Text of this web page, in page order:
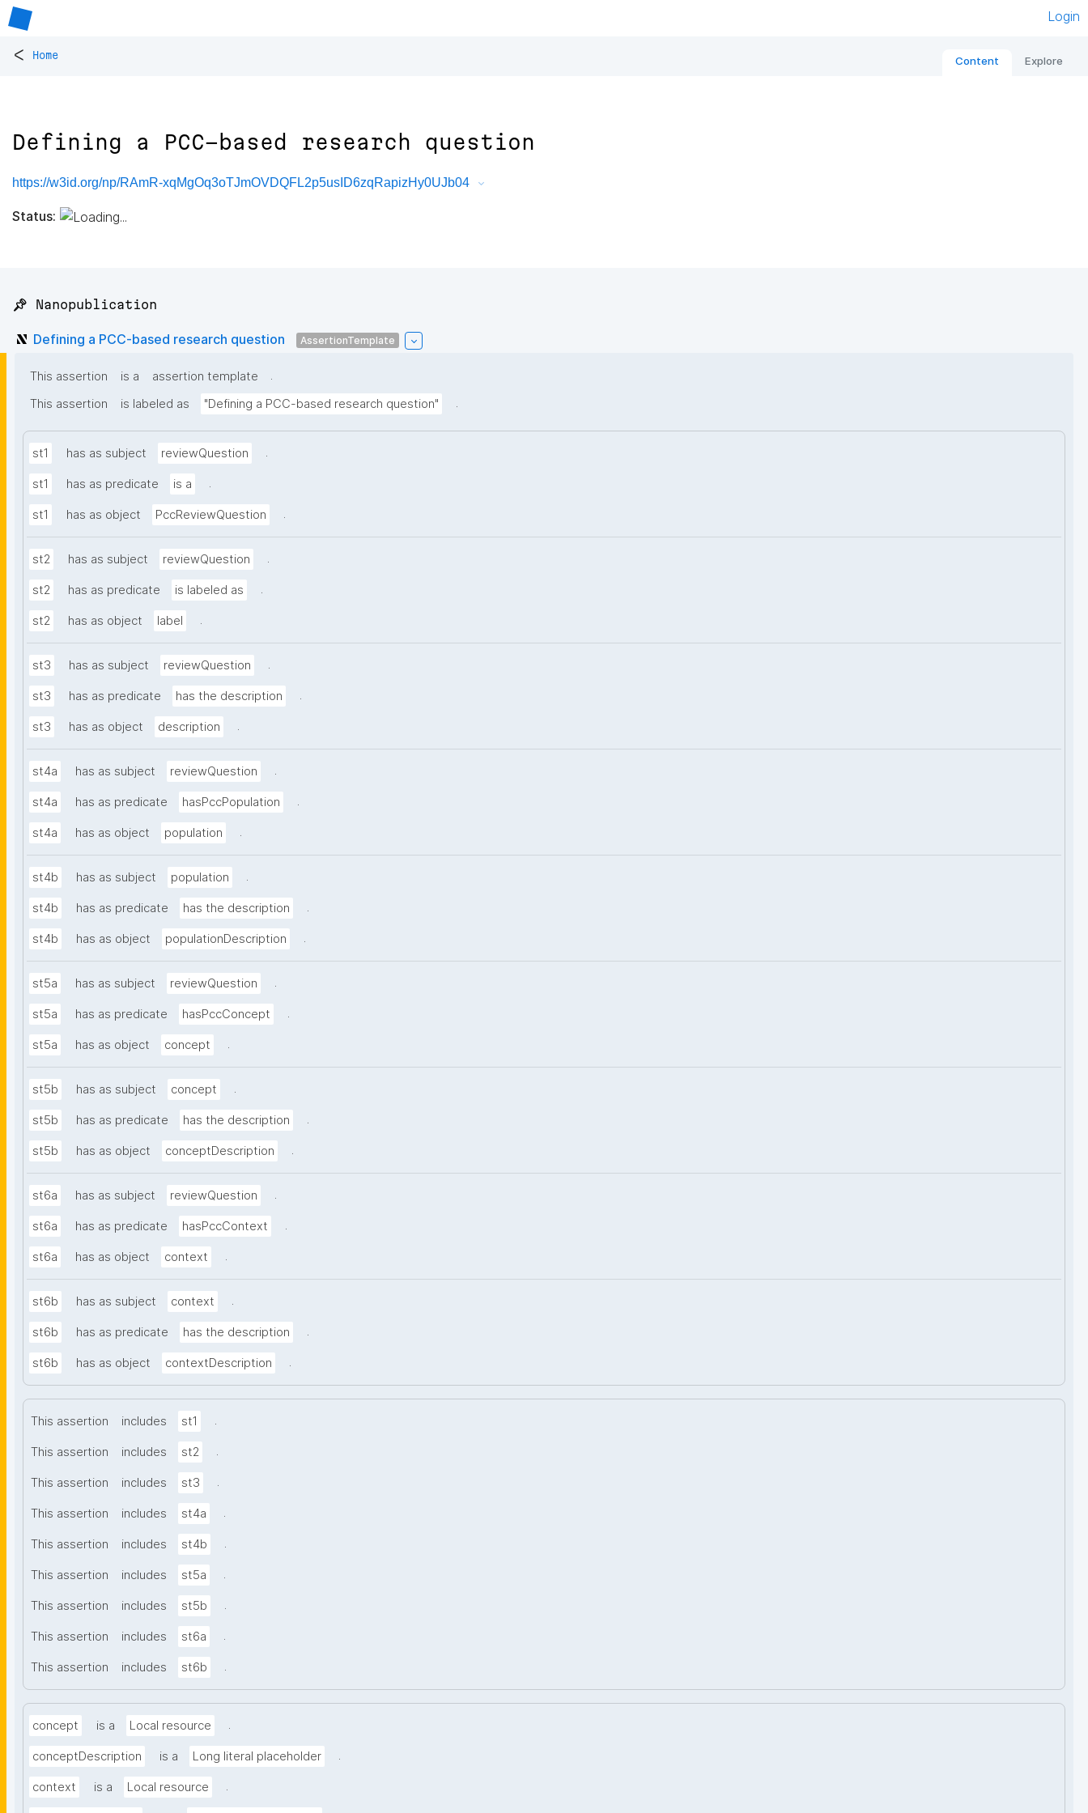
Login
< Home Content Explore
Defining a PCC-based research question
https://w3id.org/np/RAmR-xqMgOq3oTJmOVDQFL2p5usID6zqRapizHy0UJb04
Status:
📌 Nanopublication
Defining a PCC-based research question AssertionTemplate
This assertion is a assertion template
.
This assertion
is labeled as "Defining a PCC-based research question" .
st1 has as subject reviewQuestion .
st1 has as predicate is a .
st1 has as object PccReviewQuestion .
st2 has as subject reviewQuestion .
st2 has as predicate is labeled as .
st2 has as object label .
st3 has as subject reviewQuestion .
st3 has as predicate has the description .
st3 has as object description .
st4a has as subject reviewQuestion .
st4a has as predicate hasPccPopulation .
st4a has as object population .
st4b has as subject population .
st4b has as predicate has the description .
st4b has as object populationDescription .
st5a has as subject reviewQuestion .
st5a has as predicate hasPccConcept .
st5a has as object concept .
st5b has as subject concept .
st5b has as predicate has the description .
st5b has as object conceptDescription .
st6a has as subject reviewQuestion .
st6a has as predicate hasPccContext .
st6a has as object context .
st6b has as subject context .
st6b has as predicate has the description .
st6b has as object contextDescription .
This assertion includes st1 .
This assertion includes st2 .
This assertion includes st3 .
This assertion includes st4a .
This assertion includes st4b .
This assertion includes st5a .
This assertion includes st5b .
This assertion includes st6a .
This assertion includes st6b .
concept is a Local resource .
conceptDescription is a Long literal placeholder .
context is a Local resource .